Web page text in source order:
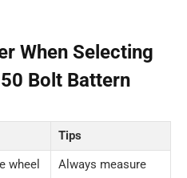
When Selecting
Bolt Battern
Tips
wheel
Always measure